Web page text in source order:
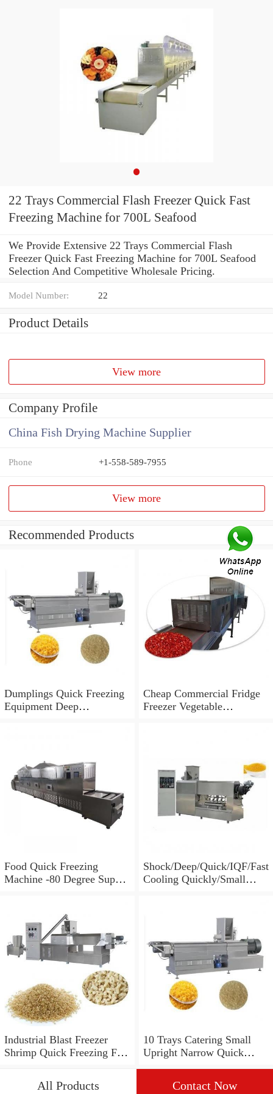
22 Trays Commercial Flash Freezer Quick Fast
Freezing Machine for 700L Seafood
We Provide Extensive 22 Trays Commercial Flash
Freezer Quick Fast Freezing Machine for 700L Seafood
Selection And Competitive Wholesale Pricing.
Model Number: 22
Product Details
View more
Company Profile
China Fish Drying Machine Supplier
Phone +1-558-589-7955
View more
Recommended Products
Dumplings Quick Freezing
Equipment Deep
Cheap Commercial Fridge
Freezer Vegetable
Food Quick Freezing
Machine -80 Degree Super
Shock/Deep/Quick/IQF/Fast
Cooling Quickly/Small
L/700L/1000L/1200L
5/10/15/22/30 Trays
Upright Blast Freezer
Equipment
Industrial Blast Freezer
Shrimp Quick Freezing Fish
10 Trays Catering Small
Upright Narrow Quick
All Products Contact Now